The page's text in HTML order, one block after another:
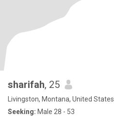
sharifah, 25
Livingston, Montana, United States
Seeking: Male 28 - 53